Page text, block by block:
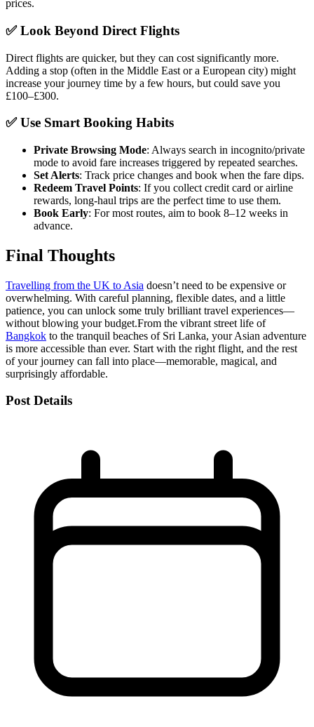
prices.
✅ Look Beyond Direct Flights
Direct flights are quicker, but they can cost significantly more.
Adding a stop (often in the Middle East or a European city) might
increase your journey time by a few hours, but could save you
£100–£300.
✅ Use Smart Booking Habits
Private Browsing Mode: Always search in incognito/private
mode to avoid fare increases triggered by repeated searches.
Set Alerts: Track price changes and book when the fare dips.
Redeem Travel Points: If you collect credit card or airline
rewards, long-haul trips are the perfect time to use them.
Book Early: For most routes, aim to book 8–12 weeks in
advance.
Final Thoughts
Travelling from the UK to Asia doesn’t need to be expensive or
overwhelming. With careful planning, flexible dates, and a little
patience, you can unlock some truly brilliant travel experiences—
without blowing your budget.From the vibrant street life of
Bangkok to the tranquil beaches of Sri Lanka, your Asian adventure
is more accessible than ever. Start with the right flight, and the rest
of your journey can fall into place—memorable, magical, and
surprisingly affordable.
Post Details